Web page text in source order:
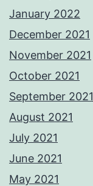
January 2022
December 2021
November 2021
October 2021
September 2021
August 2021
July 2021
June 2021
May 2021